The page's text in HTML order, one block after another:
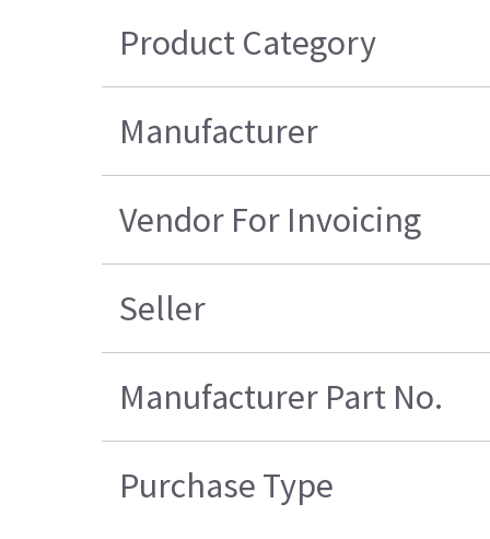
Product Category
Manufacturer
Vendor For Invoicing
Seller
Manufacturer Part No.
Purchase Type